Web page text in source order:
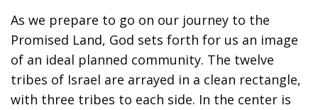
As we prepare to go on our journey to the
Promised Land, God sets forth for us an image
of an ideal planned community. The twelve
tribes of Israel are arrayed in a clean rectangle,
with three tribes to each side. In the center is